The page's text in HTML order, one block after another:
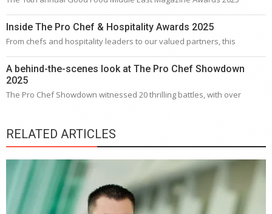
Inside The Pro Chef & Hospitality Awards 2025
From chefs and hospitality leaders to our valued partners, this
A behind-the-scenes look at The Pro Chef Showdown
2025
The Pro Chef Showdown witnessed 20 thrilling battles, with over
RELATED ARTICLES